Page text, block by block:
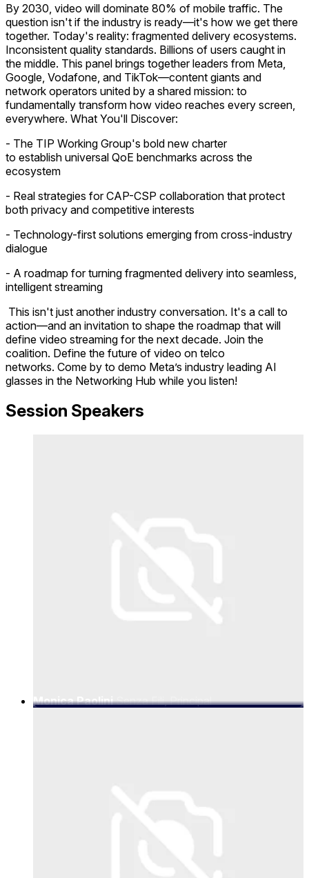
By 2030, video will dominate 80% of mobile traffic. The
question isn't if the industry is ready—it's how we get there
together. Today's reality: fragmented delivery ecosystems.
Inconsistent quality standards. Billions of users caught in
the middle. This panel brings together leaders from Meta,
Google, Vodafone, and TikTok—content giants and
network operators united by a shared mission: to
fundamentally transform how video reaches every screen,
everywhere. What You'll Discover:
- The TIP Working Group's bold new charter
to establish universal QoE benchmarks across the
ecosystem
- Real strategies for CAP-CSP collaboration that protect
both privacy and competitive interests
- Technology-first solutions emerging from cross-industry
dialogue
- A roadmap for turning fragmented delivery into seamless,
intelligent streaming
This isn't just another industry conversation. It's a call to
action—and an invitation to shape the roadmap that will
define video streaming for the next decade. Join the
coalition. Define the future of video on telco
networks. Come by to demo Meta’s industry leading AI
glasses in the Networking Hub while you listen!
Session Speakers
Monica Paolini Senza Fili, Principal